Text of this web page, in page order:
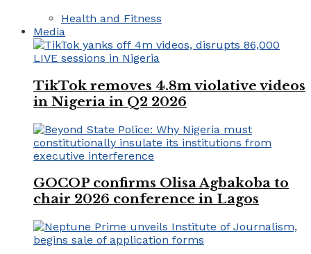
Health and Fitness
Media
TikTok removes 4.8m violative videos
in Nigeria in Q2 2026
GOCOP confirms Olisa Agbakoba to
chair 2026 conference in Lagos